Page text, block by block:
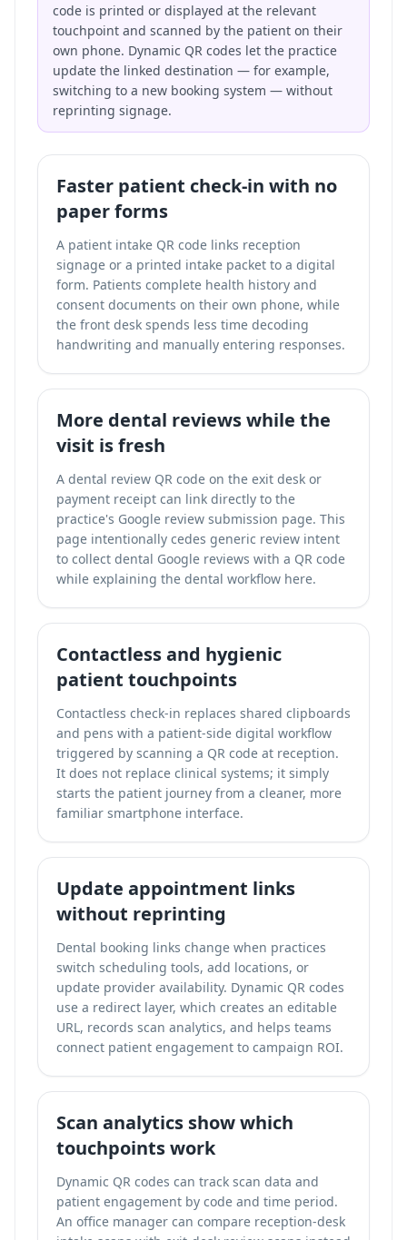
code is printed or displayed at the relevant
touchpoint and scanned by the patient on their
own phone. Dynamic QR codes let the practice
update the linked destination — for example,
switching to a new booking system — without
reprinting signage.
Faster patient check-in with no
paper forms
A patient intake QR code links reception
signage or a printed intake packet to a digital
form. Patients complete health history and
consent documents on their own phone, while
the front desk spends less time decoding
handwriting and manually entering responses.
More dental reviews while the
visit is fresh
A dental review QR code on the exit desk or
payment receipt can link directly to the
practice's Google review submission page. This
page intentionally cedes generic review intent
to collect dental Google reviews with a QR code
while explaining the dental workflow here.
Contactless and hygienic
patient touchpoints
Contactless check-in replaces shared clipboards
and pens with a patient-side digital workflow
triggered by scanning a QR code at reception.
It does not replace clinical systems; it simply
starts the patient journey from a cleaner, more
familiar smartphone interface.
Update appointment links
without reprinting
Dental booking links change when practices
switch scheduling tools, add locations, or
update provider availability. Dynamic QR codes
use a redirect layer, which creates an editable
URL, records scan analytics, and helps teams
connect patient engagement to campaign ROI.
Scan analytics show which
touchpoints work
Dynamic QR codes can track scan data and
patient engagement by code and time period.
An office manager can compare reception-desk